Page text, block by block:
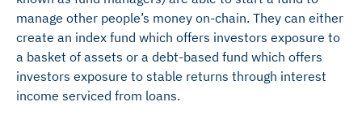
manage other people’s money on-chain. They can either
create an index fund which offers investors exposure to
a basket of assets or a debt-based fund which offers
investors exposure to stable returns through interest
income serviced from loans.